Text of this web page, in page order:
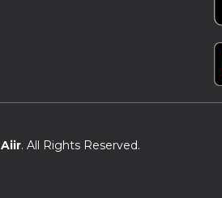
Aiir. All Rights Reserved.